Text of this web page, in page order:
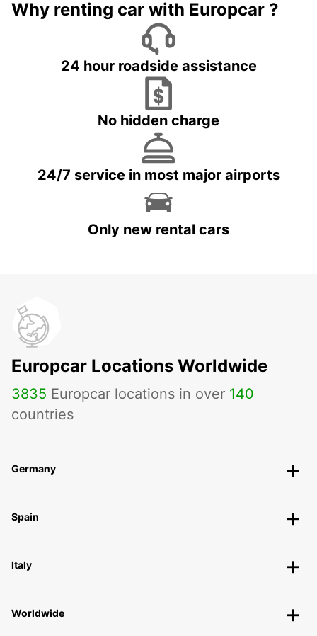
Why renting car with Europcar ?
24 hour roadside assistance
No hidden charge
24/7 service in most major airports
Only new rental cars
Europcar Locations Worldwide
3835 Europcar locations in over 140
countries
Germany
Spain
Italy
Worldwide